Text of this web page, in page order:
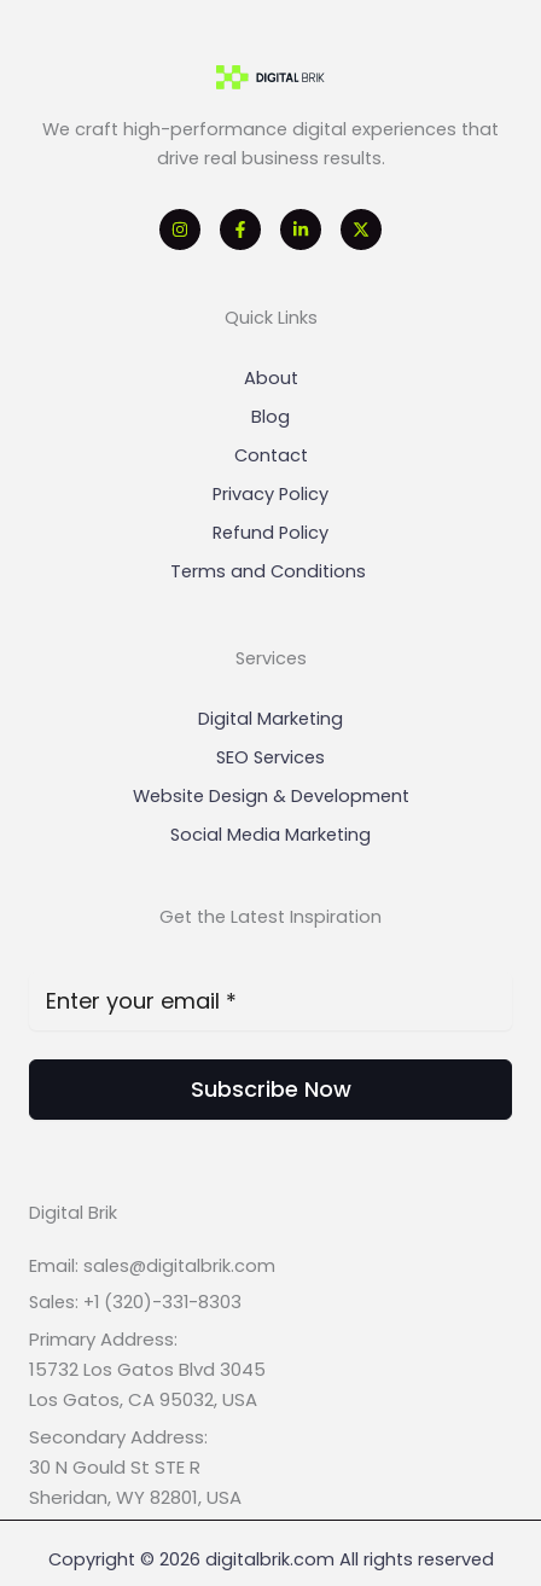
We craft high-performance digital experiences that
drive real business results.
Quick Links
About
Blog
Contact
Privacy Policy
Refund Policy
Terms and Conditions
Services
Digital Marketing
SEO Services
Website Design & Development
Social Media Marketing
Get the Latest Inspiration
Subscribe Now
Digital Brik
Email: sales@digitalbrik.com
Sales: +1 (320)-331-8303
Primary Address:
15732 Los Gatos Blvd 3045
Los Gatos, CA 95032, USA
Secondary Address:
30 N Gould St STE R
Sheridan, WY 82801, USA
Copyright © 2026 digitalbrik.com All rights reserved